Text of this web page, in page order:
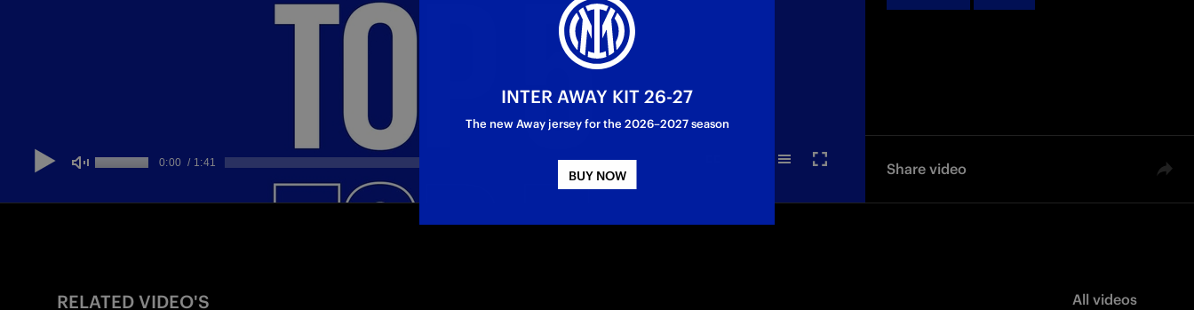
Share video
RELATED VIDEO'S All videos
INTER AWAY KIT 26-27
The new Away jersey for the 2026–2027 season
BUY NOW